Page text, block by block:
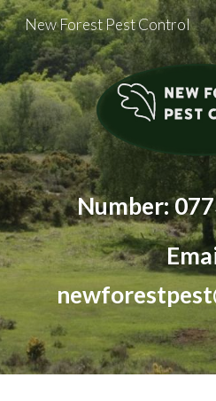
Skip to main content
New Forest Pest Control
Number: